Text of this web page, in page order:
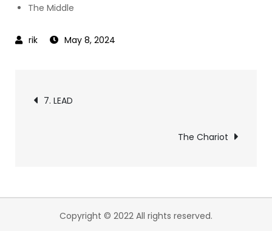
The Middle
May 8, 2024
Post
7. LEAD
The Chariot
Copyright © 2022 All rights reserved.